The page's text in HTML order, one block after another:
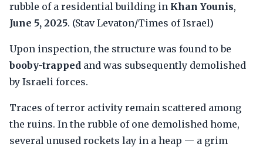
rubble of a residential building in Khan Younis,
June 5, 2025. (Stav Levaton/Times of Israel)
Upon inspection, the structure was found to be
booby-trapped and was subsequently demolished
by Israeli forces.
Traces of terror activity remain scattered among
the ruins. In the rubble of one demolished home,
several unused rockets lay in a heap — a grim